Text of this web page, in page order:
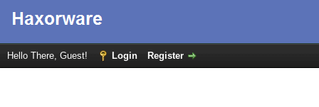
Hello There, Guest! Login Register